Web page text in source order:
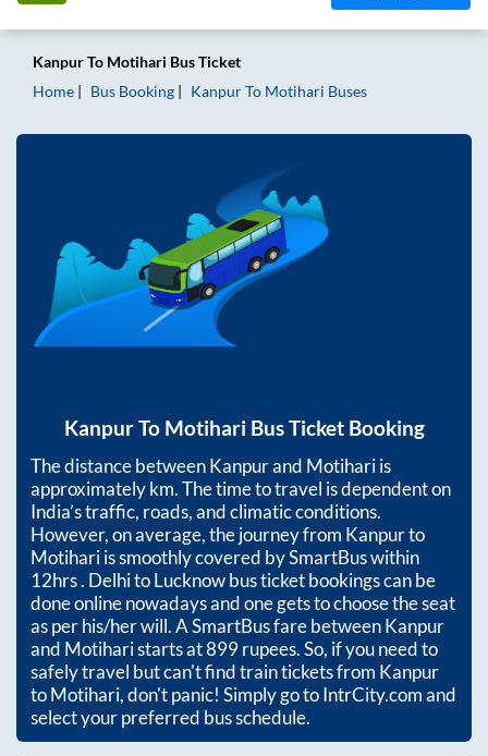
KanpurTo Motihari Bus Ticket
Home
Bus Booking KanpurTo Motihari Buses
KanpurTo Motihari Bus Ticket Booking
The distance betweenKanpurand Motihariis
approximatelykm. The time to travel is dependent on
India’s traffic, roads, and climatic conditions.
However, on average, the journey from Kanpurto
Motihariis smoothly covered by SmartBus within
12hrs. Delhi to Lucknow bus ticket bookings can be
done online nowadays and one gets to choose the seat
as per his/her will. A SmartBus fare betweenKanpur
and Motiharistarts at899rupees. So, if you need to
safely travel but can't find train tickets from Kanpur
toMotihari, don't panic! Simply go to IntrCity.com and
select your preferred bus schedule.